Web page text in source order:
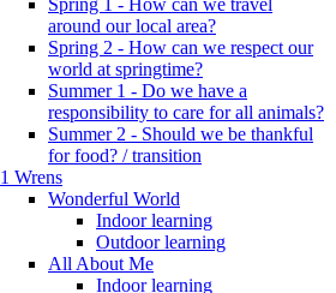
around our local area?
Spring 2 - How can we respect our
world at springtime?
Summer 1 - Do we have a
responsibility to care for all animals?
Summer 2 - Should we be thankful
for food? / transition
1 Wrens
Wonderful World
Indoor learning
Outdoor learning
All About Me
Indoor learning